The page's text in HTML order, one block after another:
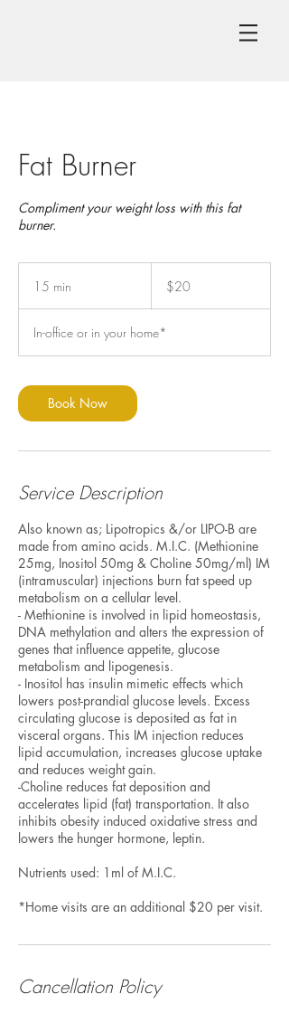
Fat Burner
Compliment your weight loss with this fat
burner.
15 min
i
n
dollars$20
In-office or in your home*
Book Now
Service Description
Also known as; Lipotropics &/or LIPO-B are
made from amino acids. M.I.C. (Methionine
25mg, Inositol 50mg & Choline 50mg/ml) IM
(intramuscular) injections burn fat speed up
metabolism on a cellular level.
- Methionine is involved in lipid homeostasis,
DNA methylation and alters the expression of
genes that influence appetite, glucose
metabolism and lipogenesis.
- Inositol has insulin mimetic effects which
lowers post-prandial glucose levels. Excess
circulating glucose is deposited as fat in
visceral organs. This IM injection reduces
lipid accumulation, increases glucose uptake
and reduces weight gain.
-Choline reduces fat deposition and
accelerates lipid (fat) transportation. It also
inhibits obesity induced oxidative stress and
lowers the hunger hormone, leptin.
Nutrients used: 1ml of M.I.C.
*Home visits are an additional $20 per visit.
Cancellation Policy